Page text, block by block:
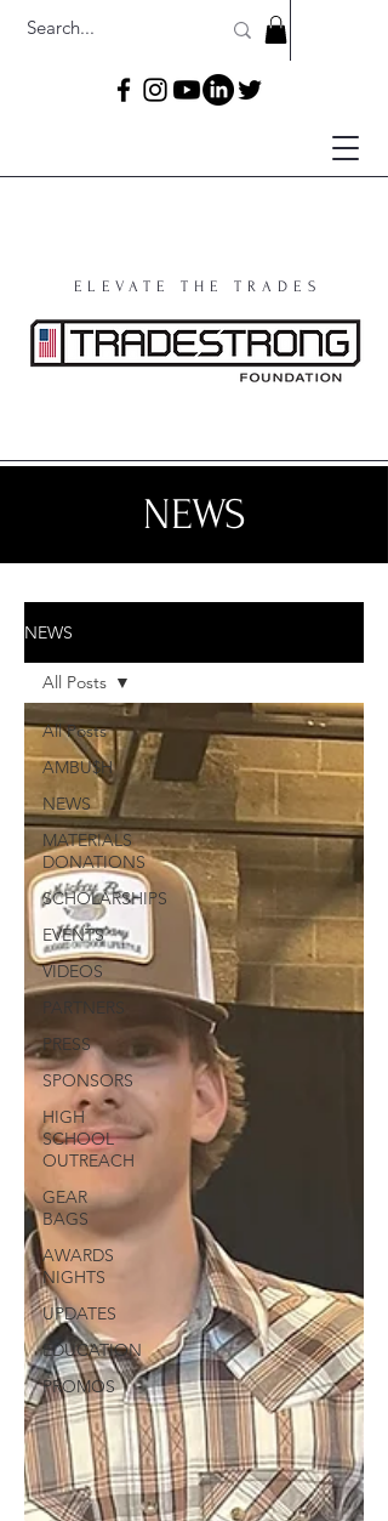
ELEVATE THE TRADES
NEWS
NEWS
All Posts
AMBU$H
NEWS
MATERIALS
DONATIONS
SCHOLARSHIPS
EVENTS
VIDEOS
PARTNERS
PRESS
SPONSORS
HIGH
SCHOOL
OUTREACH
GEAR
BAGS
AWARDS
NIGHTS
UPDATES
EDUCATION
PROMOS
All Posts